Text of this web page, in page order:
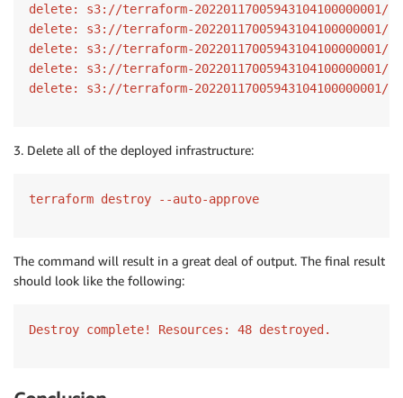
delete: s3://terraform-20220117005943104100000001/
delete: s3://terraform-20220117005943104100000001/
delete: s3://terraform-20220117005943104100000001/
delete: s3://terraform-20220117005943104100000001/
delete: s3://terraform-20220117005943104100000001/
3. Delete all of the deployed infrastructure:
terraform destroy --auto-approve
The command will result in a great deal of output. The final result
should look like the following:
Destroy complete! Resources: 48 destroyed.